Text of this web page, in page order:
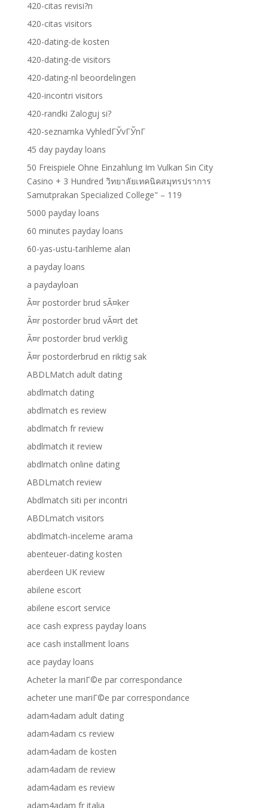
420-citas revisi?n
420-citas visitors
420-dating-de kosten
420-dating-de visitors
420-dating-nl beoordelingen
420-incontri visitors
420-randki Zaloguj si?
420-seznamka VyhledГЎvГЎnГ­
45 day payday loans
50 Freispiele Ohne Einzahlung Im Vulkan Sin City
Casino + 3 Hundred วิทยาลัยเทคนิคสมุทรปราการ
Samutprakan Specialized College" – 119
5000 payday loans
60 minutes payday loans
60-yas-ustu-tarihleme alan
a payday loans
a paydayloan
Ã¤r postorder brud sÃ¤ker
Ã¤r postorder brud vÃ¤rt det
Ã¤r postorder brud verklig
Ã¤r postorderbrud en riktig sak
ABDLMatch adult dating
abdlmatch dating
abdlmatch es review
abdlmatch fr review
abdlmatch it review
abdlmatch online dating
ABDLmatch review
Abdlmatch siti per incontri
ABDLmatch visitors
abdlmatch-inceleme arama
abenteuer-dating kosten
aberdeen UK review
abilene escort
abilene escort service
ace cash express payday loans
ace cash installment loans
ace payday loans
Acheter la mariГ©e par correspondance
acheter une mariГ©e par correspondance
adam4adam adult dating
adam4adam cs review
adam4adam de kosten
adam4adam de review
adam4adam es review
adam4adam fr italia